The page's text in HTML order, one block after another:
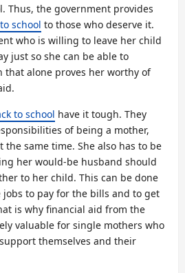
Thus, the government provides
school to those who deserve it.
who is willing to leave her child
just so she can be able to
that alone proves her worthy of
to school have it tough. They
of being a mother,
same time. She also has to be
her would-be husband should
to her child. This can be done
to pay for the bills and to get
is why financial aid from the
valuable for single mothers who
themselves and their